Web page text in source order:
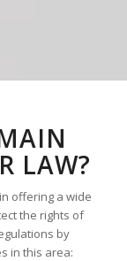
LAW?
offering a wide
the rights of
by
in this area: